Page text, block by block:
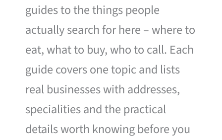
guides to the things people
actually search for here – where to
eat, what to buy, who to call. Each
guide covers one topic and lists
real businesses with addresses,
specialities and the practical
details worth knowing before you